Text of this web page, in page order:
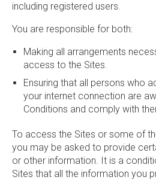
including registered users.
You are responsible for both:
Making all arrangements
access to the Sites.
Ensuring that all persons who
your internet connection are
Conditions and comply with
To access the Sites or some of
you may be asked to provide
or other information. It is a
Sites that all the information you